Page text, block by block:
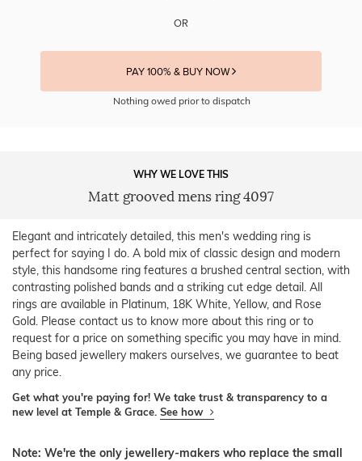
OR
PAY 100% & BUY NOW
Nothing owed prior to dispatch
WHY WE LOVE THIS
Matt grooved mens ring 4097
Elegant and intricately detailed, this men's wedding ring is
perfect for saying I do. A bold mix of classic design and modern
style, this handsome ring features a brushed central section, with
contrasting polished bands and a striking cut edge detail. All
rings are available in Platinum, 18K White, Yellow, and Rose
Gold. Please contact us to know more about this ring or to
request for a price on something specific you may have in mind.
Being based jewellery makers ourselves, we guarantee to beat
any price.
Get what you're paying for! We take trust & transparency to a
new level at Temple & Grace. See how
Note: We're the only jewellery-makers who replace the small